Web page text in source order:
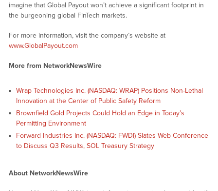
imagine that Global Payout won’t achieve a significant footprint in
the burgeoning global FinTech markets.
For more information, visit the company’s website at
www.GlobalPayout.com
More from NetworkNewsWire
Wrap Technologies Inc. (NASDAQ: WRAP) Positions Non-Lethal
Innovation at the Center of Public Safety Reform
Brownfield Gold Projects Could Hold an Edge in Today’s
Permitting Environment
Forward Industries Inc. (NASDAQ: FWDI) Slates Web Conference
to Discuss Q3 Results, SOL Treasury Strategy
About NetworkNewsWire